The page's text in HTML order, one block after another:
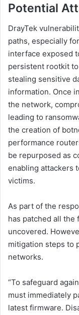
Potential
DrayTek
paths, especially
interface exposed
persistent rootkit
stealing sensitive
information. Once
the network,
leading to
the creation of
performance
be repurposed as
enabling attackers
victims.
As part of the
has patched all the
uncovered.
mitigation steps to
networks.
“To safeguard
must immediately
latest firmware.